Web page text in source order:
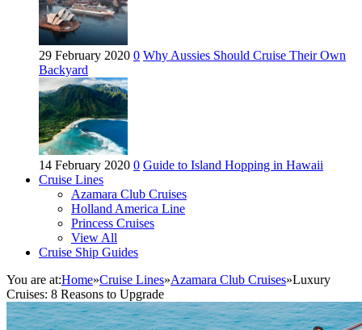
29 February 2020 0 Why Aussies Should Cruise Their Own
Backyard
14 February 2020 0 Guide to Island Hopping in Hawaii
Cruise Lines
Azamara Club Cruises
Holland America Line
Princess Cruises
View All
Cruise Ship Guides
You are at:Home»Cruise Lines»Azamara Club Cruises»Luxury
Cruises: 8 Reasons to Upgrade